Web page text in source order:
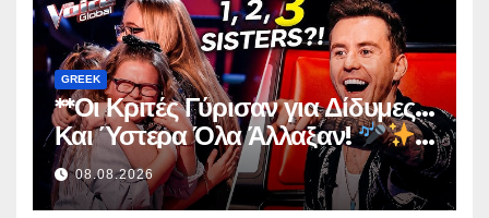
GREEK
**Οι Κριτές Γύρισαν για Δίδυμες…
Και Ύστερα Όλα Άλλαξαν!
**08.08.2026